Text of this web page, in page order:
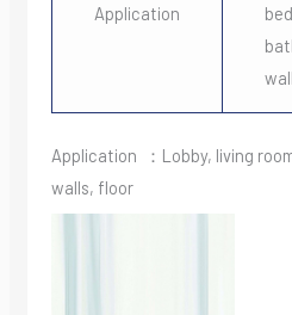
Application
Application ：Lobby, living
walls, floor